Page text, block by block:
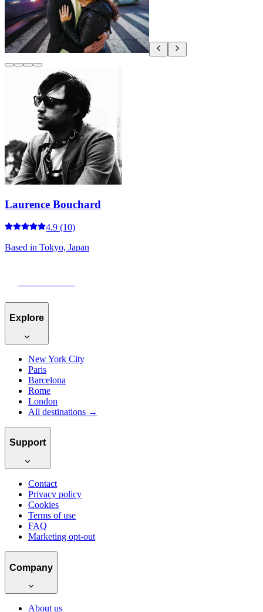
Laurence Bouchard
4.9 (10)
Based in Tokyo, Japan
Explore
New York City
Paris
Barcelona
Rome
London
All destinations →
Support
Contact
Privacy policy
Cookies
Terms of use
FAQ
Marketing opt-out
Company
About us